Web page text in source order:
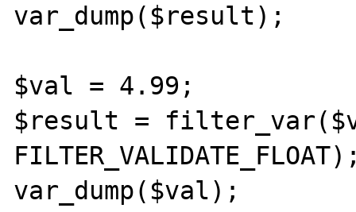
var_dump($result);
$val = 4.99;
$result =
var_dump($val);